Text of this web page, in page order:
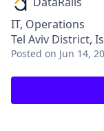
IT, Operations
Tel Aviv District,
Posted on Jun 14,